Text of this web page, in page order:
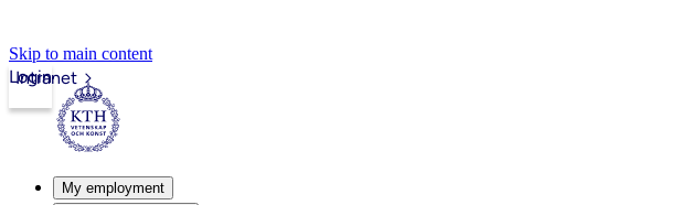
Skip to main content
Intranet
Login
My employment